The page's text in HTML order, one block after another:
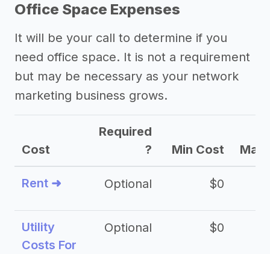
Office Space Expenses
It will be your call to determine if you
need office space. It is not a requirement
but may be necessary as your network
marketing business grows.
Cost
Required
?
Min Cost Max
Rent ➜ Optional $0
Utility
Costs For
Optional $0